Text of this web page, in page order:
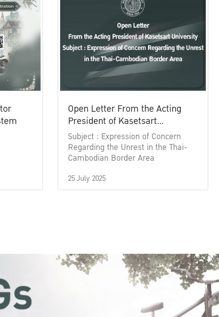
Open Letter From the Acting
President of Kasetsart
University
Subject : Expression of Concern
Regarding the Unrest in the Thai-
Cambodian Border Area
25 July 2025